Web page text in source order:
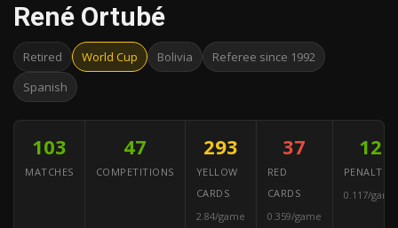
René Ortubé
Retired World Cup Bolivia
Referee since 1992
Spanish
103
MATCHES
47
COMPETITIONS
293
YELLOW
CARDS
2.84/game
37
RED
CARDS
0.359/game
12
PENALTIES
0.117/game